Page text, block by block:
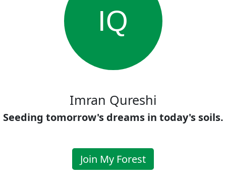
IQ
Imran Qureshi
Seeding tomorrow's dreams in today's soils.
Join My Forest